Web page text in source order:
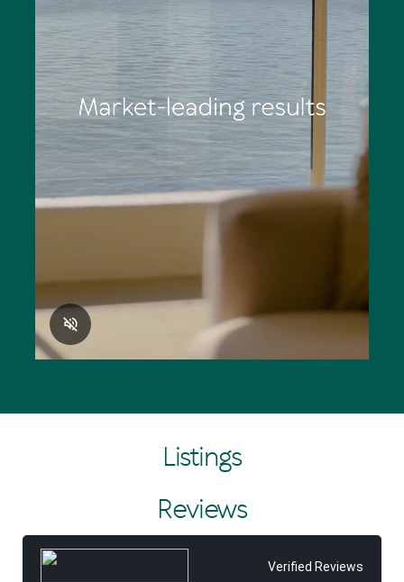
Listings
Reviews
Verified Reviews